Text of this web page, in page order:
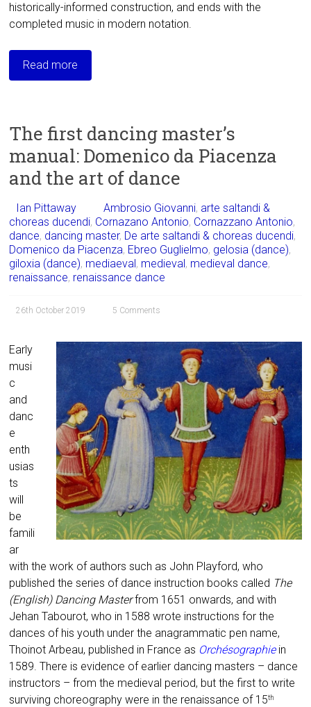
historically-informed construction, and ends with the
completed music in modern notation.
Read more
The first dancing master’s
manual: Domenico da Piacenza
and the art of dance
Ian Pittaway Ambrosio Giovanni, arte saltandi &
choreas ducendi, Cornazano Antonio, Cornazzano Antonio,
dance, dancing master, De arte saltandi & choreas ducendi,
Domenico da Piacenza, Ebreo Guglielmo, gelosia (dance),
giloxia (dance), mediaeval, medieval, medieval dance,
renaissance, renaissance dance
26th October 2019 5 Comments
Early
musi
c
and
danc
e
enth
usias
ts
will
be
famili
ar
with the work of authors such as John Playford, who
published the series of dance instruction books called The
(English) Dancing Masterfrom 1651 onwards, and with
Jehan Tabourot, who in 1588 wrote instructions for the
dances of his youth under the anagrammatic pen name,
Thoinot Arbeau, published in France as Orchésographiein
1589. There is evidence of earlier dancing masters – dance
instructors – from the medieval period, but the first to write
surviving choreography were in the renaissance of 15th